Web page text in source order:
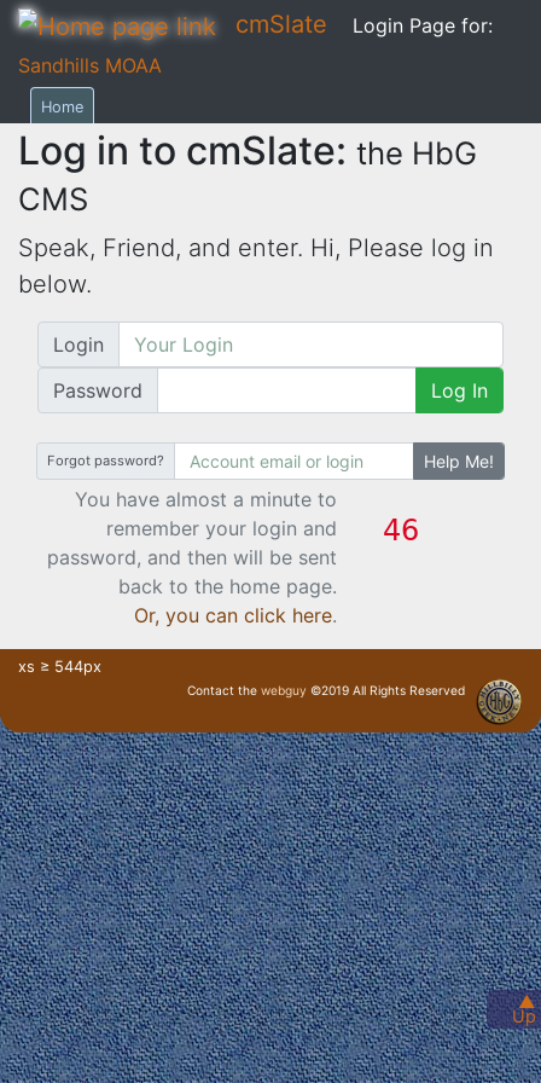
cmSlate
Login Page for:
Sandhills MOAA
▲
Up
Home
Log in to cmSlate: the HbG
CMS
Speak, Friend, and enter. Hi, Please log in
below.
Login
Password
Log In
Forgot password? Help Me!
You have almost a minute to
remember your login and
password, and then will be sent
back to the home page.
Or, you can click here.
xs ≥ 544px
Contact the webguy ©2019 All Rights Reserved
· Login ·